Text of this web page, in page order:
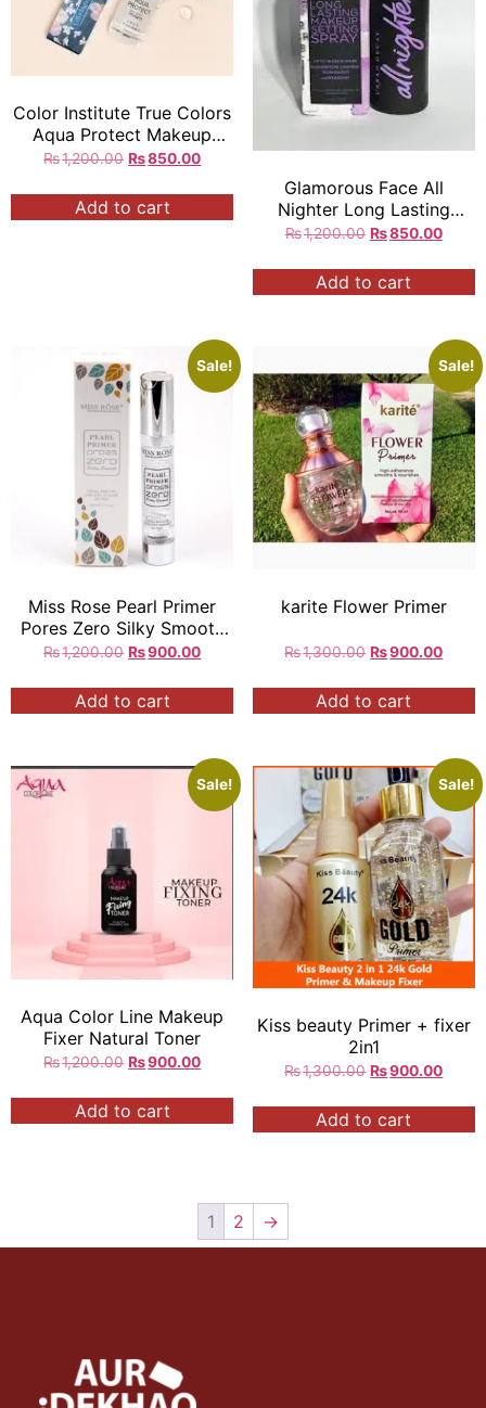
Color Institute True Colors
Aqua Protect Makeup
Base Primer
₨1,200.00 ₨850.00
Add to cart
Glamorous Face All
Nighter Long Lasting
Makeup Fixing Toner
₨1,200.00 ₨850.00
Add to cart
Sale!
Miss Rose Pearl Primer
Pores Zero Silky Smooth
30ml
₨1,200.00 ₨900.00
Add to cart
Sale!
karite Flower Primer
₨1,300.00 ₨900.00
Add to cart
Sale!
Aqua Color Line Makeup
Fixer Natural Toner
₨1,200.00 ₨900.00
Add to cart
Sale!
Kiss beauty Primer + fixer
2in1
₨1,300.00 ₨900.00
Add to cart
1 2 →